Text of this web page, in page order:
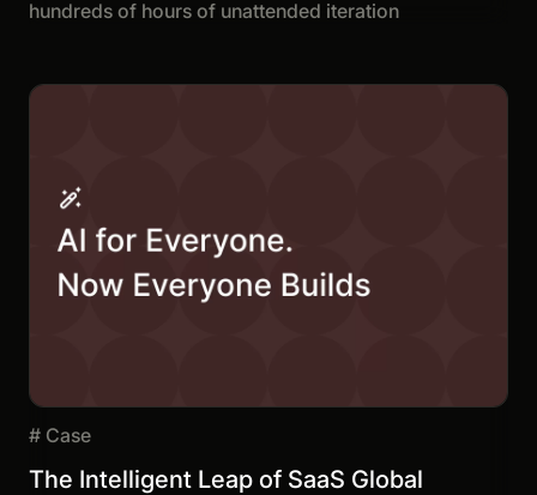
hundreds of hours of unattended iteration
# Case
The Intelligent Leap of SaaS Global